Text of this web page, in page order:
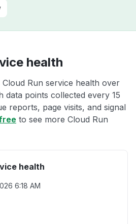
health
Run service health over
data points collected every 15
reports, page visits, and signal
to see more Cloud Run
health
6:18 AM